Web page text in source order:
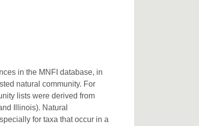
in the MNFI database, in
natural community. For
lists were derived from
Illinois). Natural
for taxa that occur in a